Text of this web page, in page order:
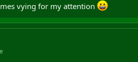
vying for my attention